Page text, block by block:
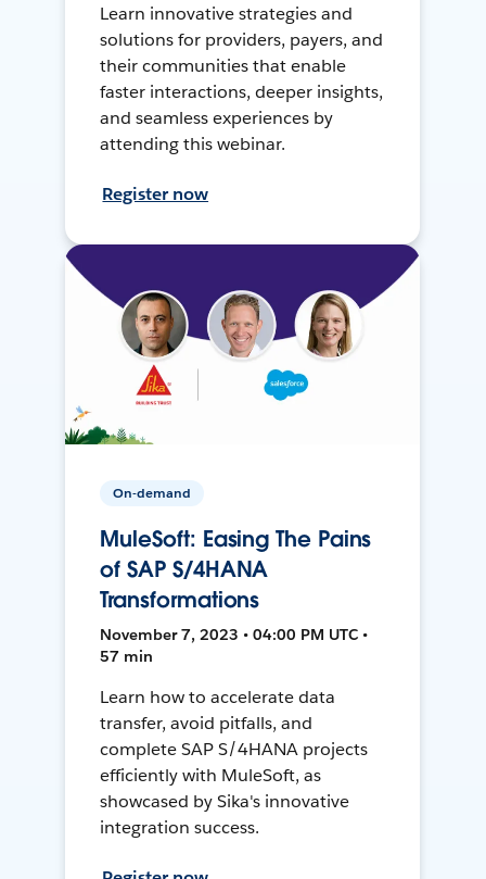
Learn innovative strategies and
solutions for providers, payers, and
their communities that enable
faster interactions, deeper insights,
and seamless experiences by
attending this webinar.
Register now
On-demand
MuleSoft: Easing The Pains
of SAP S/4HANA
Transformations
November 7, 2023 • 04:00 PM UTC •
57 min
Learn how to accelerate data
transfer, avoid pitfalls, and
complete SAP S/4HANA projects
efficiently with MuleSoft, as
showcased by Sika's innovative
integration success.